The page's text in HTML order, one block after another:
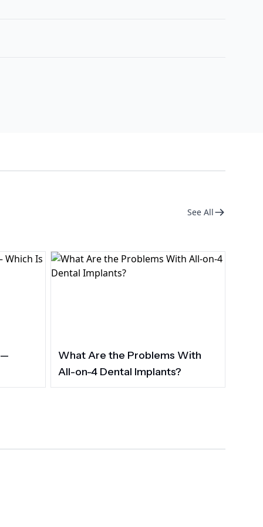
See All
What Are the Problems With
All-on-4 Dental Implants?